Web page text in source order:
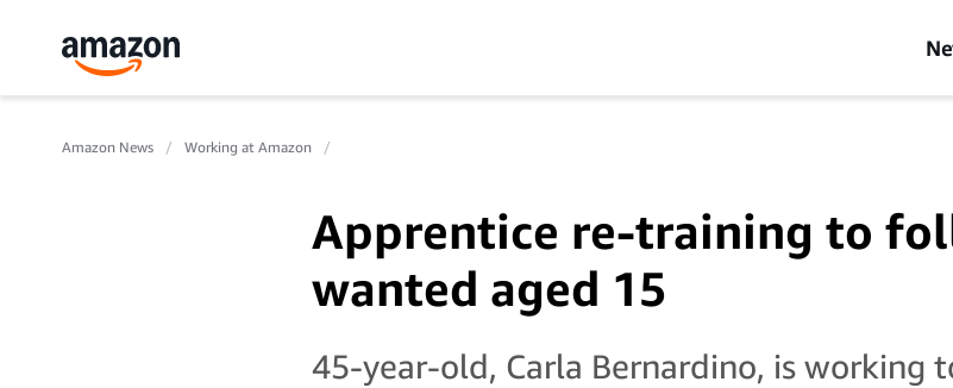
Amazon News Working at Amazon
Apprentice re-training to
wanted aged 15
45-year-old, Carla Bernardino, is working